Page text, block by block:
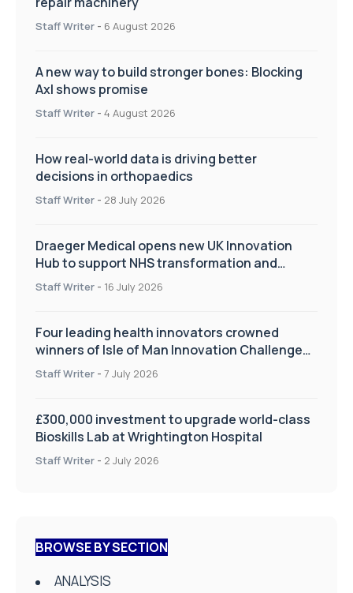
Staff Writer - 6 August 2026
A new way to build stronger bones: Blocking
Axl shows promise
Staff Writer - 4 August 2026
How real-world data is driving better
decisions in orthopaedics
Staff Writer - 28 July 2026
Draeger Medical opens new UK Innovation
Hub to support NHS transformation and
improve patient care
Staff Writer - 16 July 2026
Four leading health innovators crowned
winners of Isle of Man Innovation Challenge
on Health and Social Care
Staff Writer - 7 July 2026
£300,000 investment to upgrade world-class
Bioskills Lab at Wrightington Hospital
Staff Writer - 2 July 2026
BROWSE BY SECTION
ANALYSIS